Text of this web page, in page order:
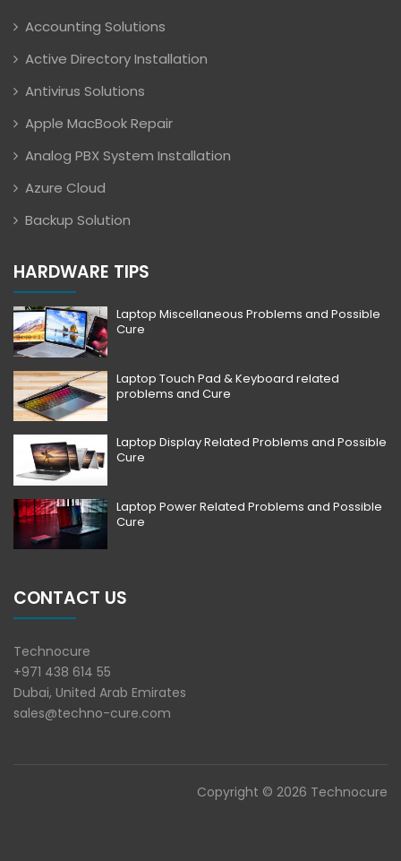
Accounting Solutions
Active Directory Installation
Antivirus Solutions
Apple MacBook Repair
Analog PBX System Installation
Azure Cloud
Backup Solution
HARDWARE TIPS
Laptop Miscellaneous Problems and Possible
Cure
Laptop Touch Pad & Keyboard related
problems and Cure
Laptop Display Related Problems and Possible
Cure
Laptop Power Related Problems and Possible
Cure
CONTACT US
Technocure
+971 438 614 55
Dubai, United Arab Emirates
sales@techno-cure.com
Copyright © 2026 Technocure